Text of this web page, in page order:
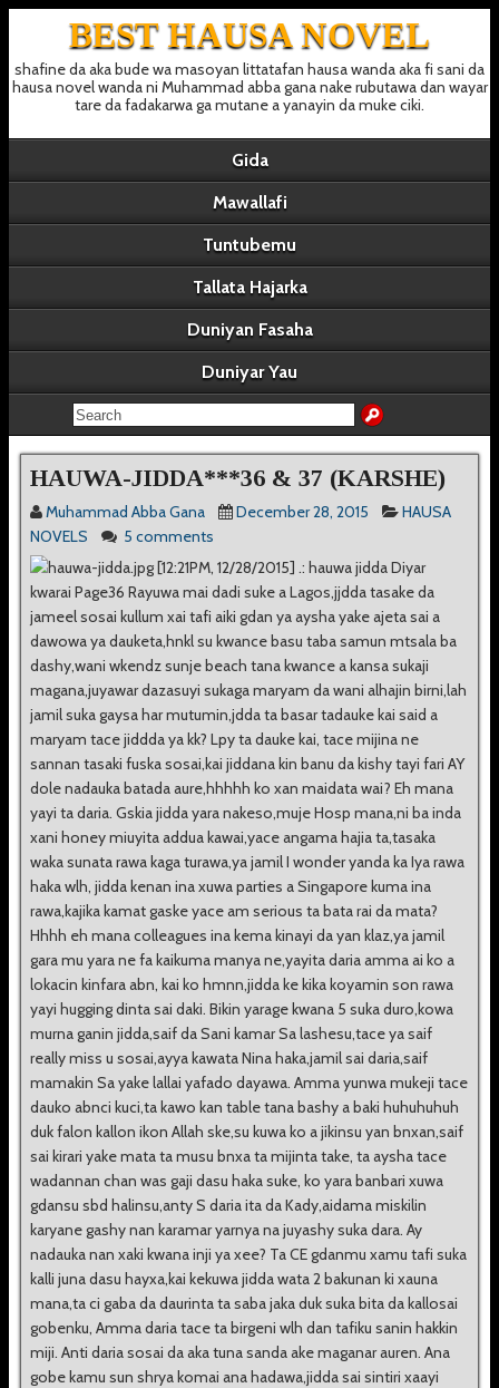
BEST HAUSA NOVEL
shafine da aka bude wa masoyan littatafan hausa wanda aka fi sani da
hausa novel wanda ni Muhammad abba gana nake rubutawa dan wayar
tare da fadakarwa ga mutane a yanayin da muke ciki.
Gida
Mawallafi
Tuntubemu
Tallata Hajarka
Duniyan Fasaha
Duniyar Yau
HAUWA-JIDDA***36 & 37 (KARSHE)
Muhammad Abba Gana December 28, 2015
HAUSA
NOVELS
5 comments
[12:21PM, 12/28/2015] .: hauwa jidda Diyar
kwarai Page36 Rayuwa mai dadi suke a Lagos,jjdda tasake da
jameel sosai kullum xai tafi aiki gdan ya aysha yake ajeta sai a
dawowa ya dauketa,hnkl su kwance basu taba samun mtsala ba
dashy,wani wkendz sunje beach tana kwance a kansa sukaji
magana,juyawar dazasuyi sukaga maryam da wani alhajin birni,lah
jamil suka gaysa har mutumin,jdda ta basar tadauke kai said a
maryam tace jiddda ya kk? Lpy ta dauke kai, tace mijina ne
sannan tasaki fuska sosai,kai jiddana kin banu da kishy tayi fari AY
dole nadauka batada aure,hhhhh ko xan maidata wai? Eh mana
yayi ta daria. Gskia jidda yara nakeso,muje Hosp mana,ni ba inda
xani honey miuyita addua kawai,yace angama hajia ta,tasaka
waka sunata rawa kaga turawa,ya jamil I wonder yanda ka Iya rawa
haka wlh, jidda kenan ina xuwa parties a Singapore kuma ina
rawa,kajika kamat gaske yace am serious ta bata rai da mata?
Hhhh eh mana colleagues ina kema kinayi da yan klaz,ya jamil
gara mu yara ne fa kaikuma manya ne,yayita daria amma ai ko a
lokacin kinfara abn, kai ko hmnn,jidda ke kika koyamin son rawa
yayi hugging dinta sai daki. Bikin yarage kwana 5 suka duro,kowa
murna ganin jidda,saif da Sani kamar Sa lashesu,tace ya saif
really miss u sosai,ayya kawata Nina haka,jamil sai daria,saif
mamakin Sa yake lallai yafado dayawa. Amma yunwa mukeji tace
dauko abnci kuci,ta kawo kan table tana bashy a baki huhuhuhuh
duk falon kallon ikon Allah ske,su kuwa ko a jikinsu yan bnxan,saif
sai kirari yake mata ta musu bnxa ta mijinta take, ta aysha tace
wadannan chan was gaji dasu haka suke, ko yara banbari xuwa
gdansu sbd halinsu,anty S daria ita da Kady,aidama miskilin
karyane gashy nan karamar yarnya na juyashy suka dara. Ay
nadauka nan xaki kwana inji ya xee? Ta CE gdanmu xamu tafi suka
kalli juna dasu hayxa,kai kekuwa jidda wata 2 bakunan ki xauna
mana,ta ci gaba da daurinta ta saba jaka duk suka bita da kallosai
gobenku, Amma daria tace ta birgeni wlh dan tafiku sanin hakkin
miji. Anti daria sosai da aka tuna sanda ake maganar auren. Ana
gobe kamu sun shrya komai ana hadawa,jidda sai sintiri xaayi